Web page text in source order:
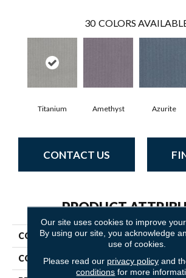
30 COLORS
Titanium Amethyst Azurite
CONTACT US
PRODUCT
COLLECTION Alluring
COLOR Grays
Our site uses cookies to improve
By using our site, you acknowledge
use of cookies.
Please read our privacy policyand
conditions for more